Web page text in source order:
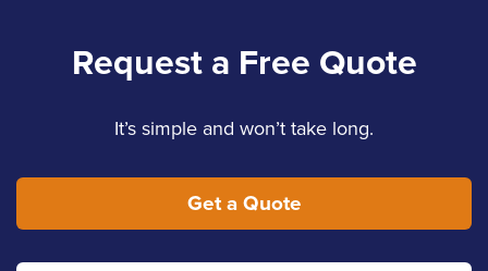
Request a Free Quote
It’s simple and won’t take long.
Get a Quote